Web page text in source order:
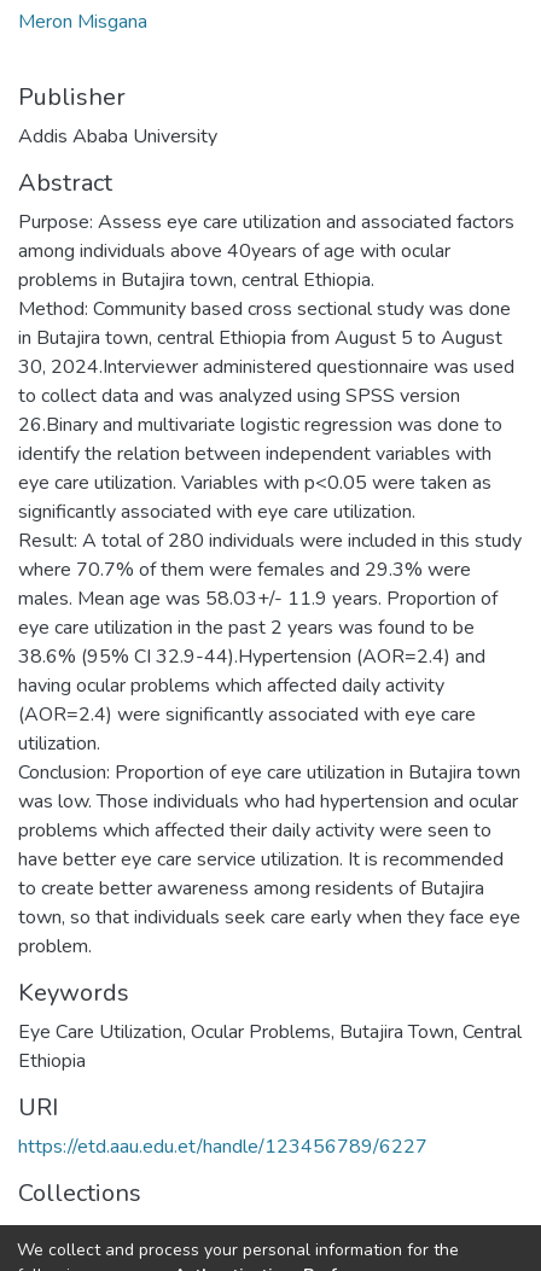
Meron Misgana
Publisher
Addis Ababa University
Abstract
Purpose: Assess eye care utilization and associated factors
among individuals above 40years of age with ocular
problems in Butajira town, central Ethiopia.
Method: Community based cross sectional study was done
in Butajira town, central Ethiopia from August 5 to August
30, 2024.Interviewer administered questionnaire was used
to collect data and was analyzed using SPSS version
26.Binary and multivariate logistic regression was done to
identify the relation between independent variables with
eye care utilization. Variables with p<0.05 were taken as
significantly associated with eye care utilization.
Result: A total of 280 individuals were included in this study
where 70.7% of them were females and 29.3% were
males. Mean age was 58.03+/- 11.9 years. Proportion of
eye care utilization in the past 2 years was found to be
38.6% (95% CI 32.9-44).Hypertension (AOR=2.4) and
having ocular problems which affected daily activity
(AOR=2.4) were significantly associated with eye care
utilization.
Conclusion: Proportion of eye care utilization in Butajira town
was low. Those individuals who had hypertension and ocular
problems which affected their daily activity were seen to
have better eye care service utilization. It is recommended
to create better awareness among residents of Butajira
town, so that individuals seek care early when they face eye
Keywords
Eye Care Utilization, Ocular Problems, Butajira Town, Central
Ethiopia
URI
https://etd.aau.edu.et/handle/123456789/6227
Collections
Public Health
We collect and process your personal information for the